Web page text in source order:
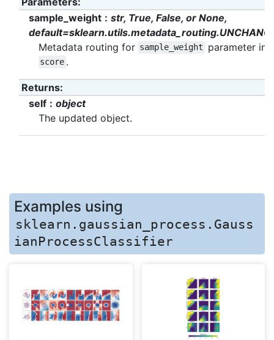
sample_weight
str, True, False, or None,
Metadata routing for sample_weight parameter in
score .
Returns:
self
object
The updated object.
Examples using
sklearn.gaussian_process.Gauss
ianProcessClassifier